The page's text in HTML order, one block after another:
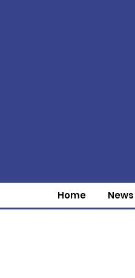
Home News